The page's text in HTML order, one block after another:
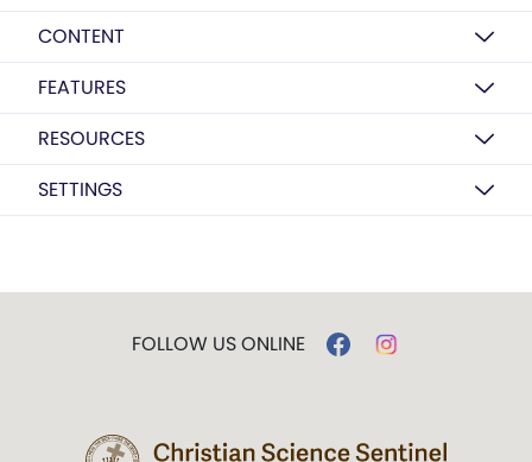
CONTENT
FEATURES
RESOURCES
SETTINGS
FOLLOW US ONLINE